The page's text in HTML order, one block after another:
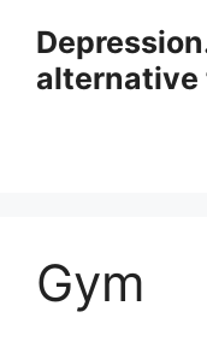
contentalternative
Gym